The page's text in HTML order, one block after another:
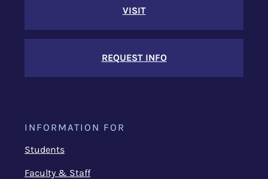
VISIT
REQUEST INFO
INFORMATION FOR
Students
Faculty & Staff